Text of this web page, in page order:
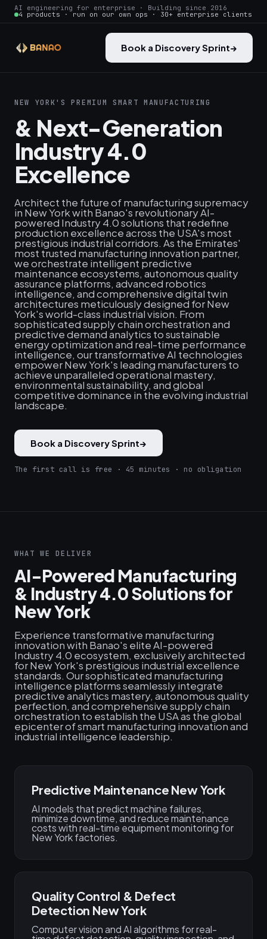
AI engineering for enterprise · Building since 2016
4 products · run on our own ops · 30+ enterprise clients
Book a Discovery Sprint→
NEW YORK'S PREMIUM SMART MANUFACTURING
& Next-Generation
Industry 4.0
Excellence
Architect the future of manufacturing supremacy
in New York with Banao's revolutionary AI-
powered Industry 4.0 solutions that redefine
production excellence across the USA's most
prestigious industrial corridors. As the Emirates'
most trusted manufacturing innovation partner,
we orchestrate intelligent predictive
maintenance ecosystems, autonomous quality
assurance platforms, advanced robotics
intelligence, and comprehensive digital twin
architectures meticulously designed for New
York's world-class industrial vision. From
sophisticated supply chain orchestration and
predictive demand analytics to sustainable
energy optimization and real-time performance
intelligence, our transformative AI technologies
empower New York's leading manufacturers to
achieve unparalleled operational mastery,
environmental sustainability, and global
competitive dominance in the evolving industrial
landscape.
Book a Discovery Sprint→
The first call is free · 45 minutes · no obligation
WHAT WE DELIVER
AI-Powered Manufacturing
& Industry 4.0 Solutions for
New York
Experience transformative manufacturing
innovation with Banao's elite AI-powered
Industry 4.0 ecosystem, exclusively architected
for New York's prestigious industrial excellence
standards. Our sophisticated manufacturing
intelligence platforms seamlessly integrate
predictive analytics mastery, autonomous quality
perfection, and comprehensive supply chain
orchestration to establish the USA as the global
epicenter of smart manufacturing innovation and
industrial intelligence leadership.
Predictive Maintenance New York
AI models that predict machine failures,
minimize downtime, and reduce maintenance
costs with real-time equipment monitoring for
New York factories.
Quality Control & Defect
Detection New York
Computer vision and AI algorithms for real-